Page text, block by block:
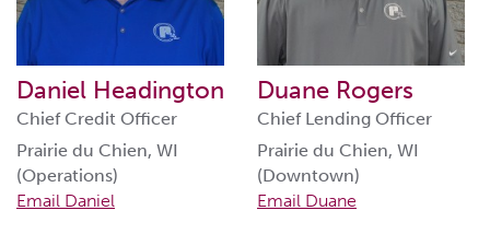
Daniel Headington
Chief Credit Officer
Prairie du Chien, WI
(Operations)
Email Daniel
Duane Rogers
Chief Lending Officer
Prairie du Chien, WI
(Downtown)
Email Duane